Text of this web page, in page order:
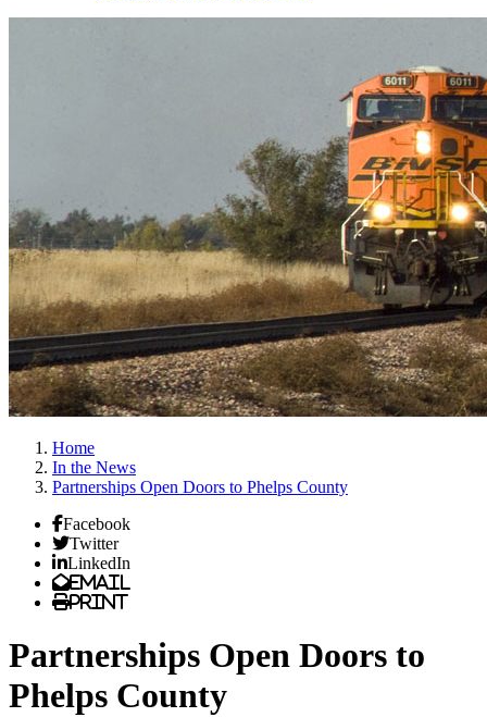
Home
In the News
Partnerships Open Doors to Phelps County
Facebook
Twitter
LinkedIn
Email
Print
Partnerships Open Doors to
Phelps County